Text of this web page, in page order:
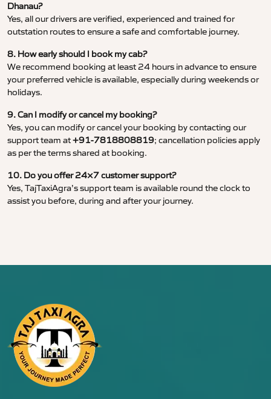
Dhanau?
Yes, all our drivers are verified, experienced and trained for
outstation routes to ensure a safe and comfortable journey.
8. How early should I book my cab?
We recommend booking at least 24 hours in advance to ensure
your preferred vehicle is available, especially during weekends or
holidays.
9. Can I modify or cancel my booking?
Yes, you can modify or cancel your booking by contacting our
support team at+91-7818808819; cancellation policies apply
as per the terms shared at booking.
10. Do you offer 24×7 customer support?
Yes, TajTaxiAgra’s support team is available round the clock to
assist you before, during and after your journey.